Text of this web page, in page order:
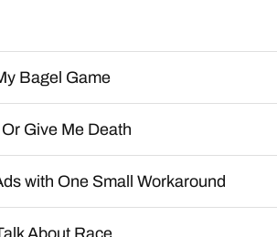
Bagel Game
Give Me Death
with One Small Workaround
About Race